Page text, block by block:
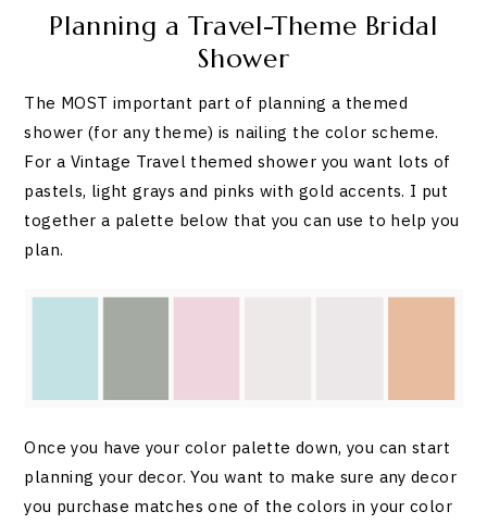
Planning a Travel-Theme Bridal
Shower
The MOST important part of planning a themed
shower (for any theme) is nailing the color scheme.
For a Vintage Travel themed shower you want lots of
pastels, light grays and pinks with gold accents. I put
together a palette below that you can use to help you
plan.
Once you have your color palette down, you can start
planning your decor. You want to make sure any decor
you purchase matches one of the colors in your color